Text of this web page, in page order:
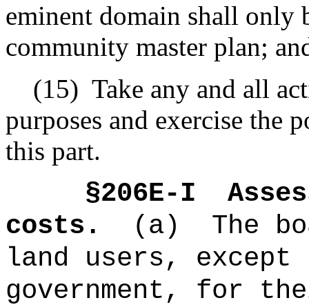
eminent domain shall only
community master plan;
(15) Take any and all
purposes and exercise the
this part.
§206E-I
costs.
(a)
The
land users,
government, for